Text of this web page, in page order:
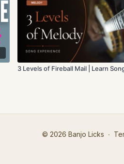
3 Levels of Fireball Mail | Learn
© 2026 Banjo Licks ∙